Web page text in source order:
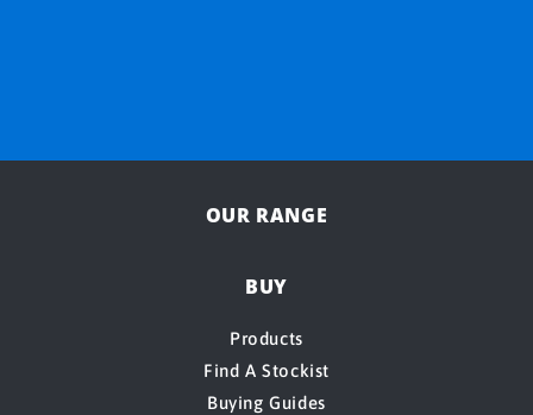
OUR RANGE
BUY
Products
Find A Stockist
Buying Guides